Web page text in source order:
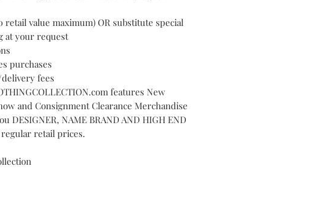
retail value maximum) OR substitute special
at your request
purchases
fees
features New
and Consignment Clearance Merchandise
DESIGNER, NAME BRAND AND HIGH END
retail prices.